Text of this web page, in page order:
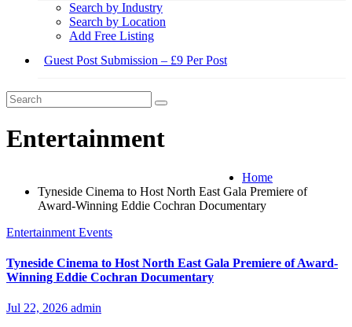
Search by Industry
Search by Location
Add Free Listing
Guest Post Submission – £9 Per Post
Entertainment
Home
Tyneside Cinema to Host North East Gala Premiere of
Award-Winning Eddie Cochran Documentary
Entertainment Events
Tyneside Cinema to Host North East Gala Premiere of Award-
Winning Eddie Cochran Documentary
Jul 22, 2026 admin